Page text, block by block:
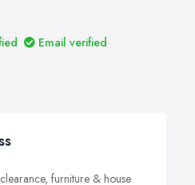
Email verified
furniture & house